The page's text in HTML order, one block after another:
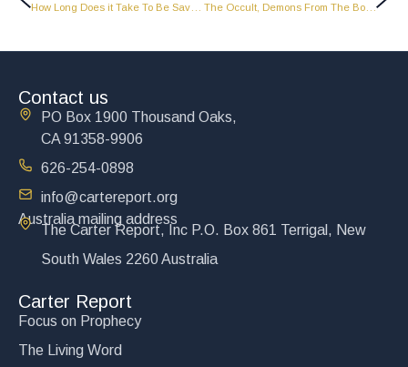
The Occult, Demons From The Bottomless Pit – Part 2 – MS2018
Contact us
PO Box 1900 Thousand Oaks,
CA 91358-9906
626-254-0898
info@cartereport.org
Australia mailing address
The Carter Report, Inc P.O. Box 861 Terrigal, New
South Wales 2260 Australia
Carter Report
Focus on Prophecy
The Living Word